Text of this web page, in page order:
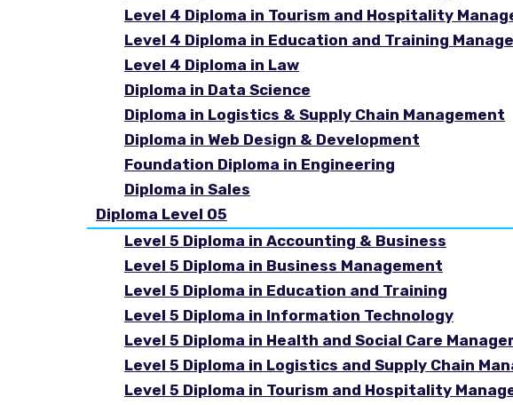
Level 4 Diploma in Tourism and Hospitality
Level 4 Diploma in Education and Training
Level 4 Diploma in Law
Diploma in Data Science
Diploma in Logistics & Supply Chain Management
Diploma in Web Design & Development
Foundation Diploma in Engineering
Diploma in Sales
Diploma Level 05
Level 5 Diploma in Accounting & Business
Level 5 Diploma in Business Management
Level 5 Diploma in Education and Training
Level 5 Diploma in Information Technology
Level 5 Diploma in Health and Social Care
Level 5 Diploma in Logistics and Supply Chain
Level 5 Diploma in Tourism and Hospitality